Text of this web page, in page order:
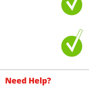
Need Help?